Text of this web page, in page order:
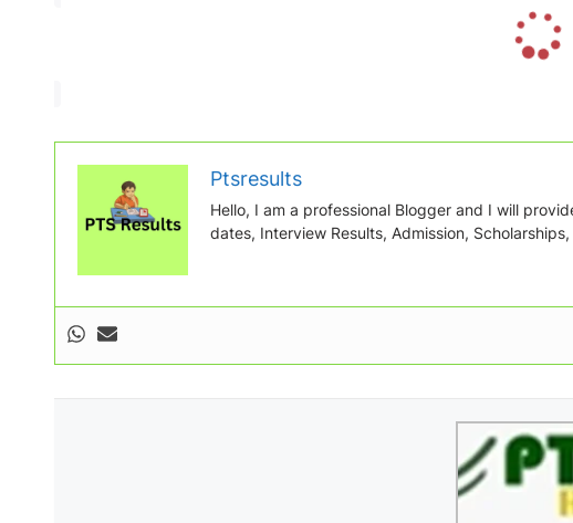
Ptsresults
Hello, I am a professional Blogger and I will
dates, Interview Results, Admission,